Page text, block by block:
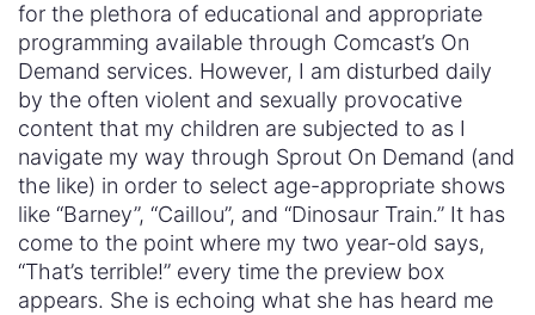
for the plethora of educational and appropriate
programming available through Comcast’s On
Demand services. However, I am disturbed daily
by the often violent and sexually provocative
content that my children are subjected to as I
navigate my way through Sprout On Demand (and
the like) in order to select age-appropriate shows
like “Barney”, “Caillou”, and “Dinosaur Train.” It has
come to the point where my two year-old says,
“That’s terrible!” every time the preview box
appears. She is echoing what she has heard me